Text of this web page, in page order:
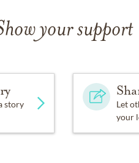
your support
story
Let
your